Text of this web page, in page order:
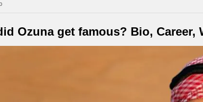
Ozuna get famous? Bio, Career,